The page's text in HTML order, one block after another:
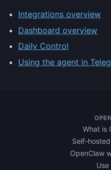
Integrations overview
Dashboard overview
Daily Control
Using the agent in
What is
Self-
OpenClaw
Use